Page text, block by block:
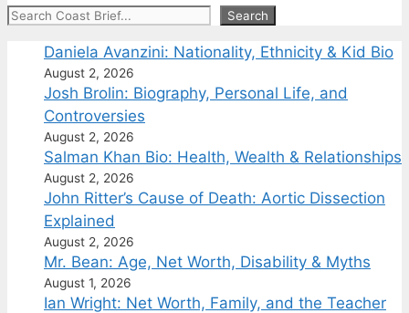
Search Search
Daniela Avanzini: Nationality, Ethnicity & Kid Bio
August 2, 2026
Josh Brolin: Biography, Personal Life, and
Controversies
August 2, 2026
Salman Khan Bio: Health, Wealth & Relationships
August 2, 2026
John Ritter’s Cause of Death: Aortic Dissection
Explained
August 2, 2026
Mr. Bean: Age, Net Worth, Disability & Myths
August 1, 2026
Ian Wright: Net Worth, Family, and the Teacher